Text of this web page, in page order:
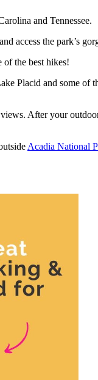
and Tennessee.
access the park’s
of the best hikes!
Placid and some of
After your
Acadia National